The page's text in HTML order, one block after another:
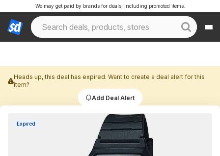
We may get paid by brands for deals, including promoted items.
Heads up, this deal has expired. Want to create a deal alert for this
item?
Add Deal Alert
Expired